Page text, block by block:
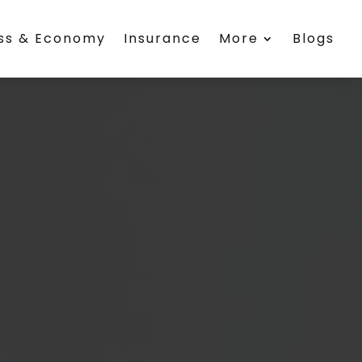
& Economy Insurance More Blogs